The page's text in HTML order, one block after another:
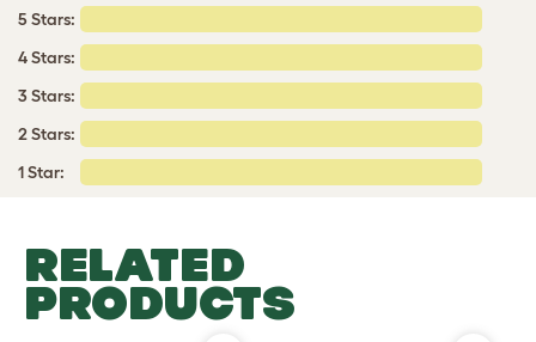
5 Stars:
4 Stars:
3 Stars:
2 Stars:
1 Star:
RELATED
PRODUCTS